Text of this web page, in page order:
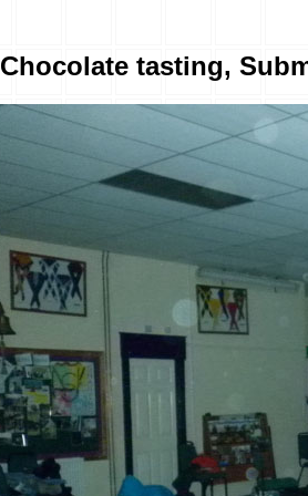
Chocolate tasting,